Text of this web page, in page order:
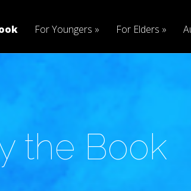
For Youngers For Elders
the Book